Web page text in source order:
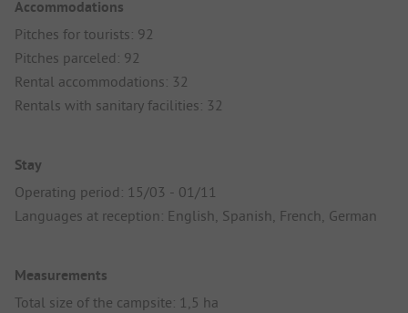
Accommodations
Pitches for tourists: 92
Pitches parceled: 92
Rental accommodations: 32
Rentals with sanitary facilities: 32
Stay
Operating period: 15/03 - 01/11
Languages at reception: English, Spanish, French, German
Measurements
Total size of the campsite: 1,5 ha